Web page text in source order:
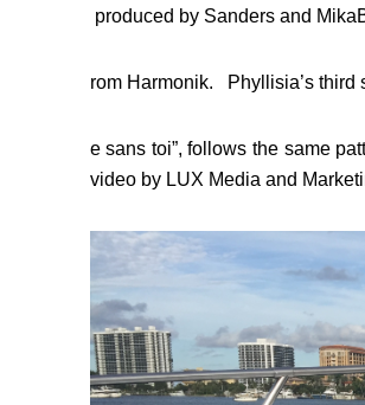
produced by Sanders and
rom Harmonik. Phyllisia’s third
e sans toi”, follows the same
video by LUX Media and